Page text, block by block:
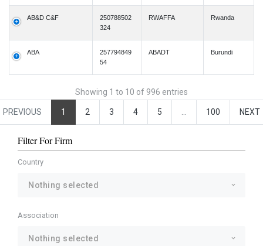
AB&D C&F
250788502
324
RWAFFA Rwanda
ABA
257794849
54
ABADT Burundi
Showing 1 to 10 of 996 entries
PREVIOUS 1 2 3 4 5 100 NEXT
Filter For Firm
Country
Nothing selected
Association
Nothing selected